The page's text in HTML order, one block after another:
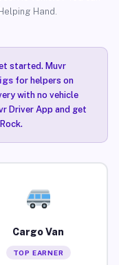
Hand.
started. Muvr
for helpers on
with no vehicle
Driver App and get
Cargo Van
TOP EARNER